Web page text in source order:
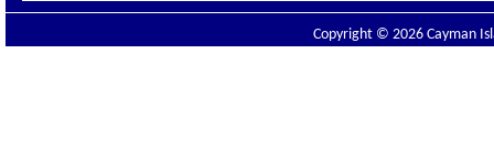
Copyright © 2026 Cayman